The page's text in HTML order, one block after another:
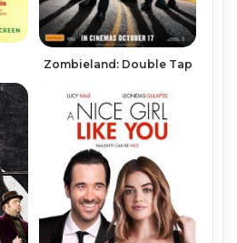
Zombieland: Double Tap